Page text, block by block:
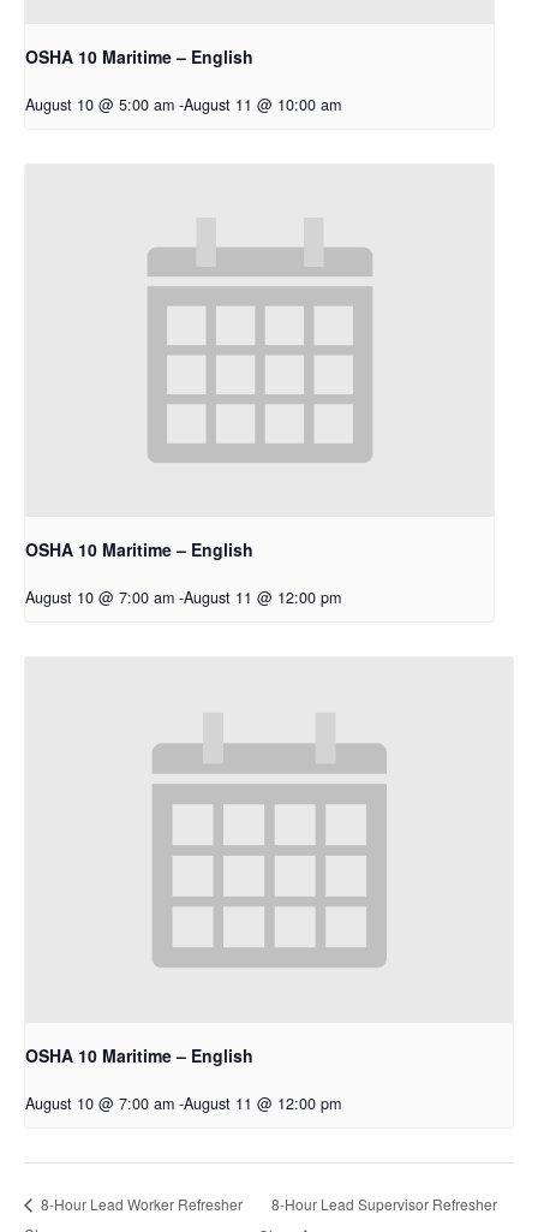
OSHA 10 Maritime – English
August 10 @ 5:00 am -August 11 @ 10:00 am
OSHA 10 Maritime – English
August 10 @ 7:00 am -August 11 @ 12:00 pm
OSHA 10 Maritime – English
August 10 @ 7:00 am -August 11 @ 12:00 pm
8-Hour Lead Worker Refresher
8-Hour Lead Supervisor Refresher